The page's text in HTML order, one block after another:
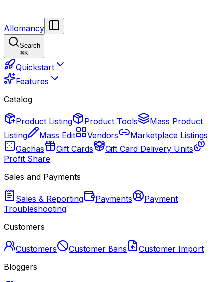
Allomancy
Search
⌘K
Quickstart
Features
Catalog
Product Listing Product Tools
Mass Product
Listing
Mass Edit Vendors
Marketplace Listings
Gachas
Gift Cards
Gift Card Delivery Units
Profit Share
Sales and Payments
Sales & Reporting Payments
Payment
Troubleshooting
Customers
Customers Customer Bans
Customer Import
Bloggers